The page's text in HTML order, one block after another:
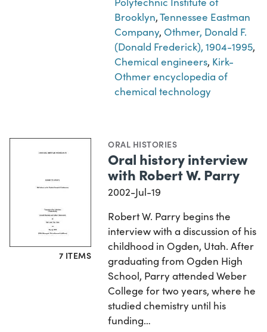
Brooklyn,Tennessee Eastman
Company, Othmer, Donald F.
(Donald Frederick), 1904-1995,
Chemical engineers, Kirk-
Othmer encyclopedia of
chemical technology
7 ITEMS
ORAL HISTORIES
Oral history interview
with Robert W. Parry
2002-Jul-19
Robert W. Parry begins the
interview with a discussion of his
childhood in Ogden, Utah. After
graduating from Ogden High
School, Parry attended Weber
College for two years, where he
studied chemistry until his
funding…